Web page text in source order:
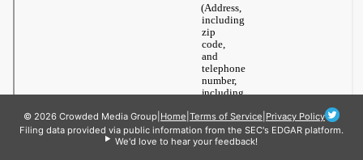
© 2026 Crowded Media Group Home Terms of Service Privacy Policy
Filing data provided via public information from the SEC's EDGAR platform.
We'd love to hear your feedback!